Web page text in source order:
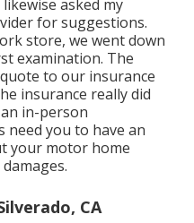
asked my
for suggestions.
store, we went down
examination. The
to our insurance
insurance really did
in-person
need you to have an
your motor home
CA